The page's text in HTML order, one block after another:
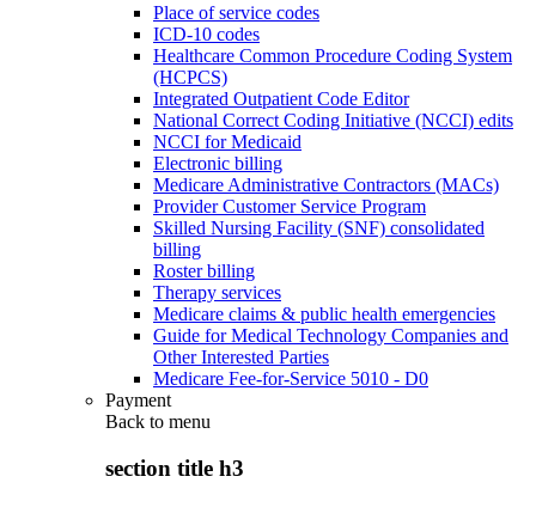
Place of service codes
ICD-10 codes
Healthcare Common Procedure Coding System
(HCPCS)
Integrated Outpatient Code Editor
National Correct Coding Initiative (NCCI) edits
NCCI for Medicaid
Electronic billing
Medicare Administrative Contractors (MACs)
Provider Customer Service Program
Skilled Nursing Facility (SNF) consolidated
billing
Roster billing
Therapy services
Medicare claims & public health emergencies
Guide for Medical Technology Companies and
Other Interested Parties
Medicare Fee-for-Service 5010 - D0
Payment
Back to menu
section title h3